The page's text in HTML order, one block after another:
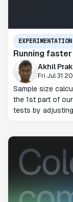
EXPERIMENTATION
Running
Akhil
Fri Jul 31
Sample size
the 1st part of
tests by